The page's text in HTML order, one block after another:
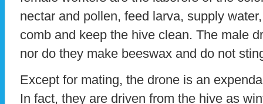
nectar and pollen, feed larva, supply
comb and keep the hive clean. The male
nor do they make beeswax and do not
Except for mating, the drone is an
In fact, they are driven from the hive as